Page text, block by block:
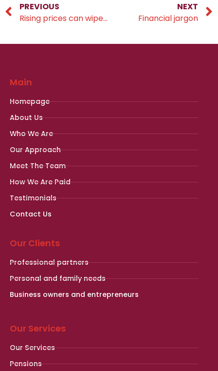
PREVIOUS
Rising prices can wipe years off retirement pots
NEXT
Financial jargon
Main
Homepage
About Us
Who We Are
Our Approach
Meet The Team
How We Are Paid
Testimonials
Contact Us
Our Clients
Professional partners
Personal and family needs
Business owners and entrepreneurs
Our Services
Our Services
Pensions